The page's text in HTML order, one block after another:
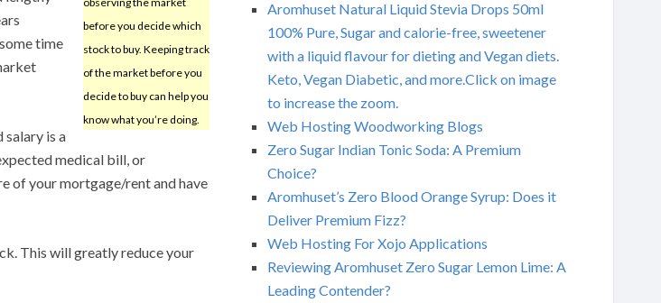
before you decide which
stock to buy. Keeping track
of the market before you
decide to buy can help you
know what you’re doing.
time
salary is a
medical bill, or
of your mortgage/rent and have
This will greatly reduce your
Aromhuset Natural Liquid Stevia Drops 50ml
100% Pure, Sugar and calorie-free, sweetener
with a liquid flavour for dieting and Vegan diets.
Keto, Vegan Diabetic, and more.Click on image
to increase the zoom.
Web Hosting Woodworking Blogs
Zero Sugar Indian Tonic Soda: A Premium
Choice?
Aromhuset’s Zero Blood Orange Syrup: Does it
Deliver Premium Fizz?
Web Hosting For Xojo Applications
Reviewing Aromhuset Zero Sugar Lemon Lime: A
Leading Contender?